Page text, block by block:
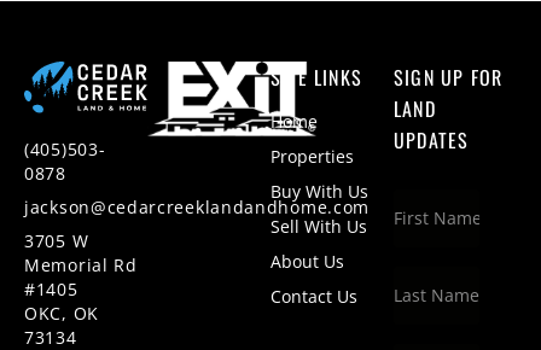
(405)503-
0878
jackson@cedarcreeklandandhome.com
3705 W
Memorial Rd
#1405
OKC, OK
73134
SITE LINKS
Home
Properties
Buy With Us
Sell With Us
About Us
Contact Us
SIGN UP FOR
LAND
UPDATES